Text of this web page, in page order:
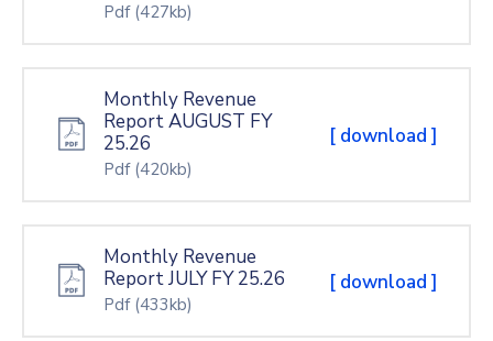
Pdf (427kb)
Monthly Revenue
Report AUGUST FY
25.26
Pdf (420kb)
[ download ]
Monthly Revenue
Report JULY FY 25.26
Pdf (433kb)
[ download ]